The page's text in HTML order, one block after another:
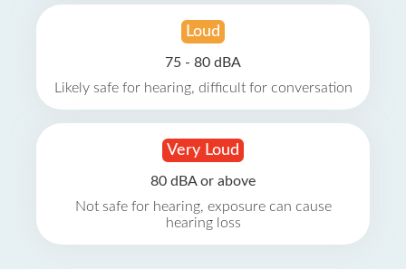
Loud
75 - 80 dBA
Likely safe for hearing, difficult for conversation
Very Loud
80 dBA or above
Not safe for hearing, exposure can cause
hearing loss